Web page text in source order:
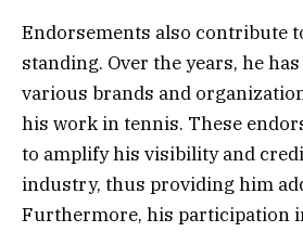
Endorsements also contribute
standing. Over the years, he
various brands and
his work in tennis. These
to amplify his visibility and
industry, thus providing him
Furthermore, his participation